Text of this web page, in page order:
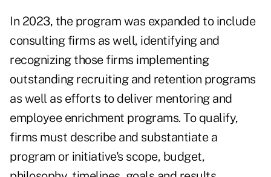
In 2023, the program was expanded to include
consulting firms as well, identifying and
recognizing those firms implementing
outstanding recruiting and retention programs
as well as efforts to deliver mentoring and
employee enrichment programs. To qualify,
firms must describe and substantiate a
program or initiative's scope, budget,